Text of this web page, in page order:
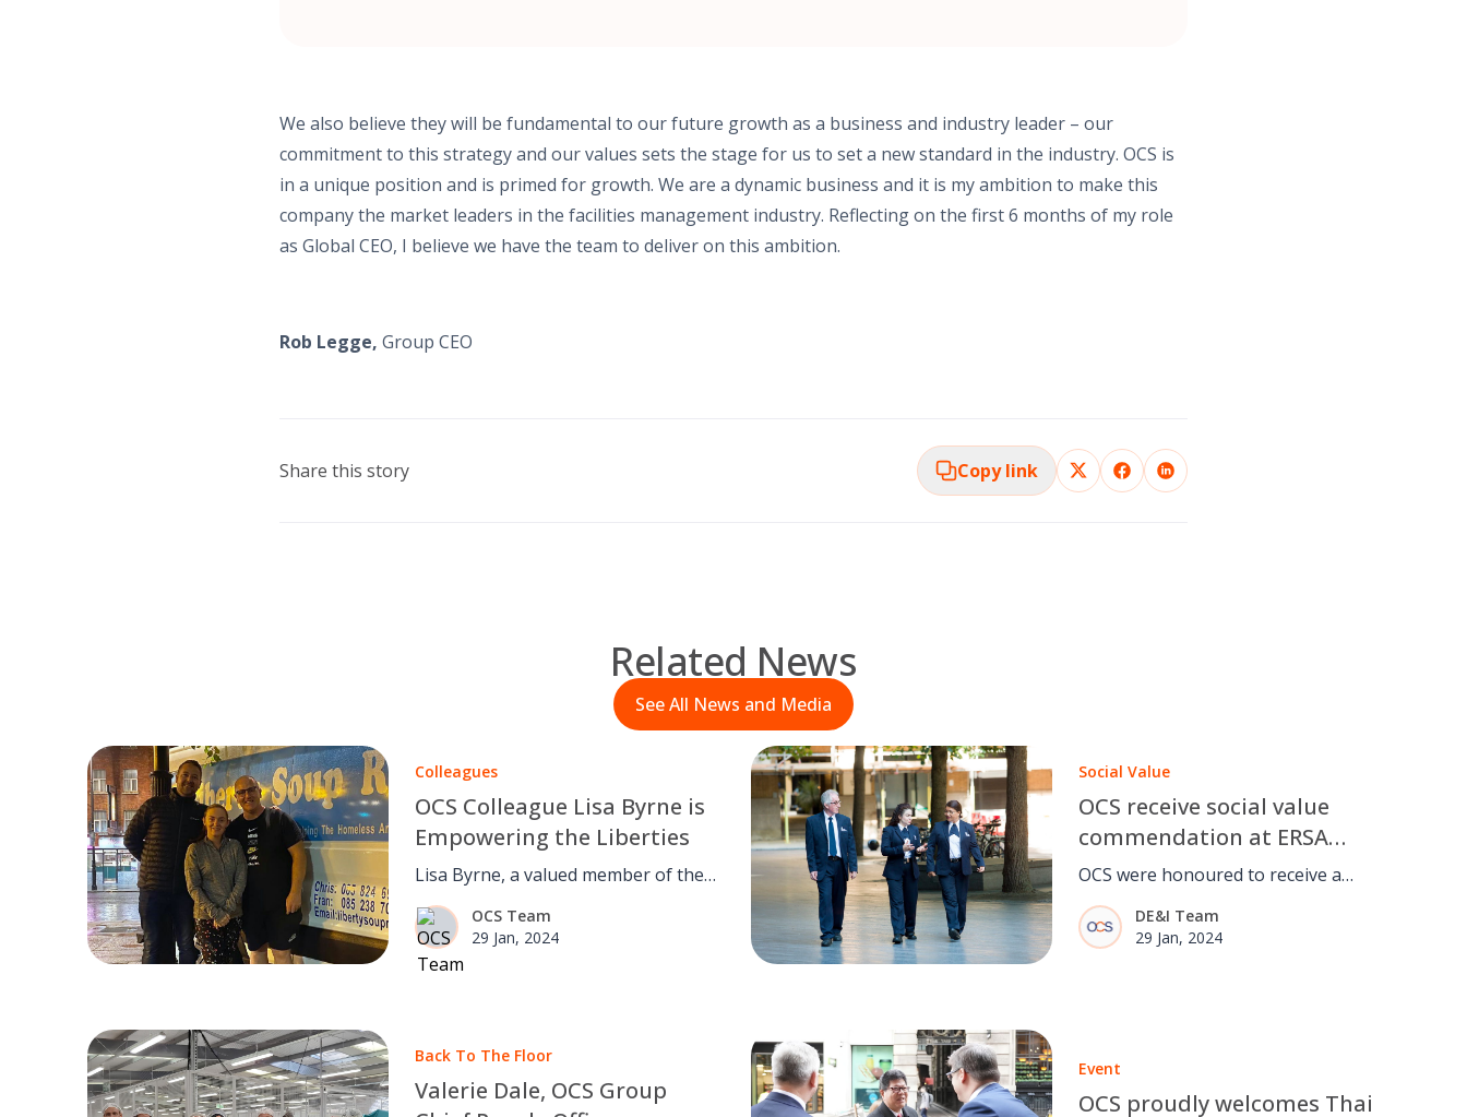
We also believe they will be fundamental to our future growth as a business and industry leader – our
commitment to this strategy and our values sets the stage for us to set a new standard in the industry. OCS is
in a unique position and is primed for growth. We are a dynamic business and it is my ambition to make this
company the market leaders in the facilities management industry. Reflecting on the first 6 months of my role
as Global CEO, I believe we have the team to deliver on this ambition.
Rob Legge, Group CEO
Share this story Copy link
Related News
See All News and Media
Colleagues
OCS Colleague Lisa Byrne is
Empowering the Liberties
Lisa Byrne, a valued member of the
OCS team...
OCS Team
29 Jan, 2024
Social Value
OCS receive social value
commendation at ERSA
Employability Awards 2023
OCS were honoured to receive a
social value commendation at the
ERSA Employability Awards 2023.
DE&I Team
29 Jan, 2024
Back To The Floor
Valerie Dale, OCS Group
Event
OCS proudly welcomes Thai